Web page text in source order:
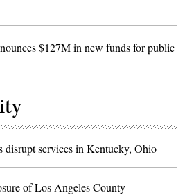
$127M in new funds for public
disrupt services in Kentucky, Ohio
of Los Angeles County